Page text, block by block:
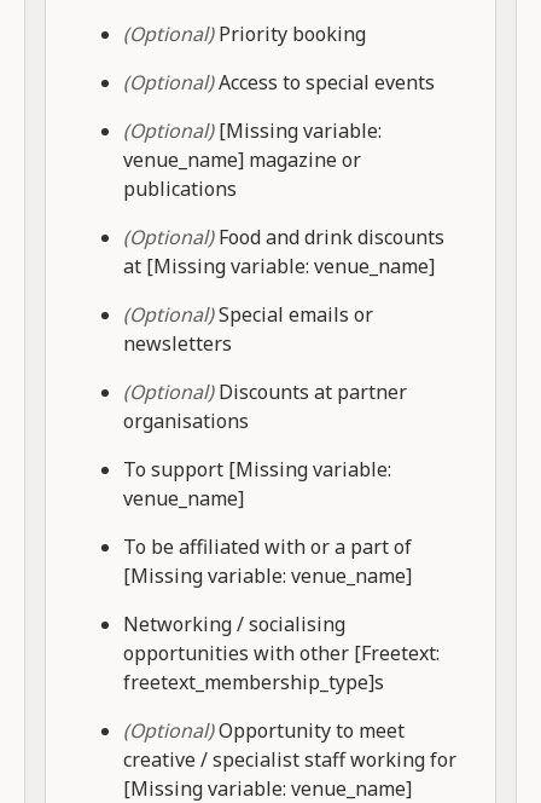
(Optional)Priority booking
(Optional)Access to special events
(Optional)[Missing variable:
venue_name] magazine or
publications
(Optional)Food and drink discounts
at [Missing variable: venue_name]
(Optional)Special emails or
newsletters
(Optional)Discounts at partner
organisations
To support [Missing variable:
venue_name]
To be affiliated with or a part of
[Missing variable: venue_name]
Networking / socialising
opportunities with other [Freetext:
freetext_membership_type]s
(Optional)Opportunity to meet
creative / specialist staff working for
[Missing variable: venue_name]